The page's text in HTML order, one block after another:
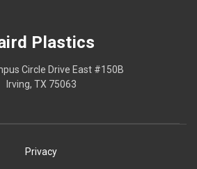
Plastics
Circle Drive East #150B
Irving, TX 75063
Privacy